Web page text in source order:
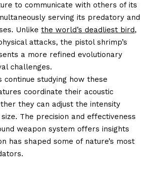
to communicate with others of its
serving its predatory and
Unlike the world’s deadliest bird,
attacks, the pistol shrimp’s
a more refined evolutionary
challenges.
continue studying how these
coordinate their acoustic
they can adjust the intensity
The precision and effectiveness
weapon system offers insights
has shaped some of nature’s most